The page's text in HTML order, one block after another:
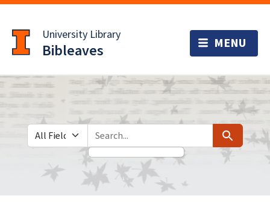
to
main
content
University Library
Bibleaves
Search in
search for Search